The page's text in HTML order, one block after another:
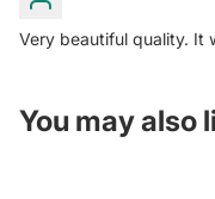
Very beautiful quality. It
You may also